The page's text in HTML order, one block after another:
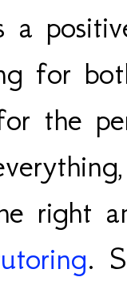
a
for
the
right
.